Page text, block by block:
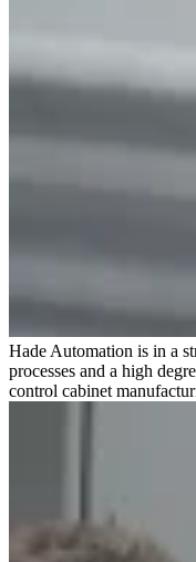
Hade Automation is in a
processes and a high
control cabinet